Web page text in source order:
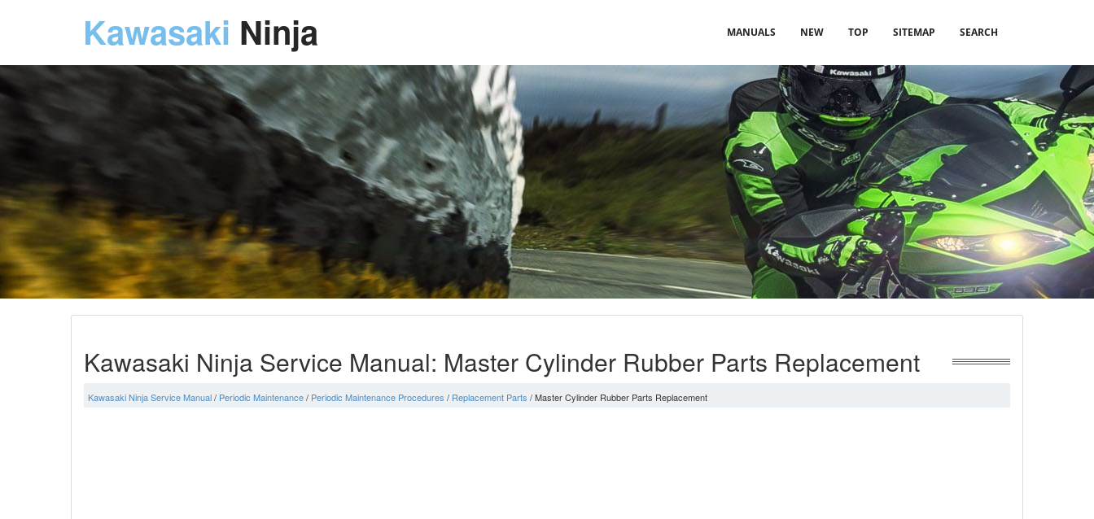
Kawasaki Ninja MANUALS NEW TOP SITEMAP SEARCH
Kawasaki Ninja Service Manual: Master Cylinder Rubber Parts Replacement
Kawasaki Ninja Service Manual/ Periodic Maintenance/ Periodic Maintenance Procedures / Replacement Parts / Master Cylinder Rubber Parts Replacement